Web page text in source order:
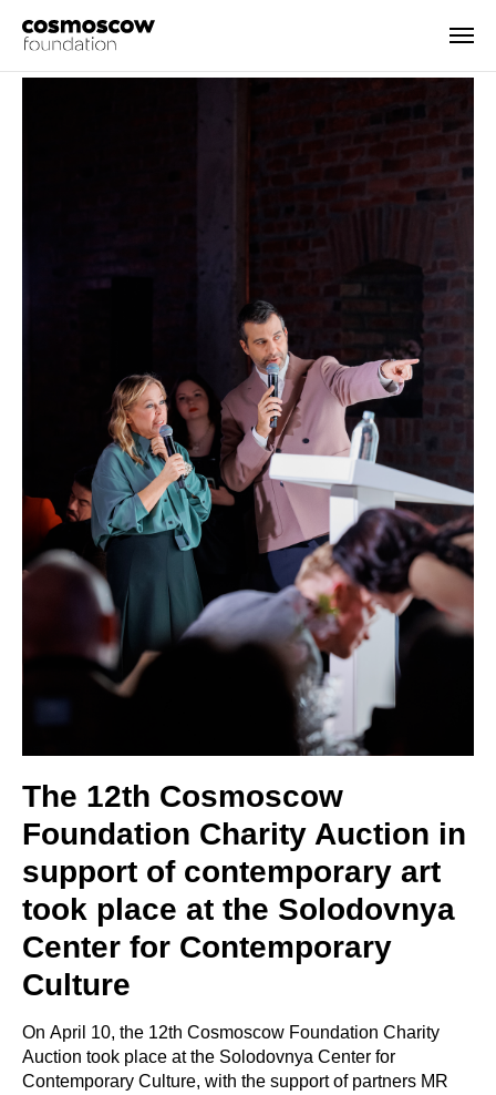
The 12th Cosmoscow
Foundation Charity Auction in
support of contemporary art
took place at the Solodovnya
Center for Contemporary
Culture
On April 10, the 12th Cosmoscow Foundation Charity
Auction took place at the Solodovnya Center for
Contemporary Culture, with the support of partners MR